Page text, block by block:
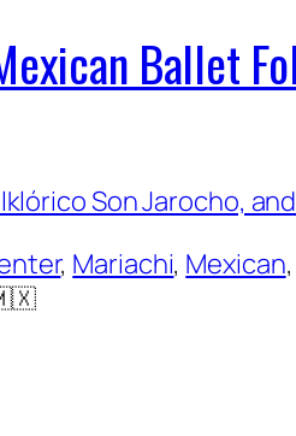
Ballet
, Mariachi, Mexican,
🇲🇽